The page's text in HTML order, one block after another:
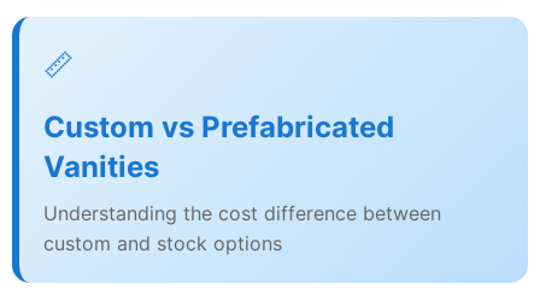
📏
Custom vs Prefabricated
Vanities
Understanding the cost difference between
custom and stock options